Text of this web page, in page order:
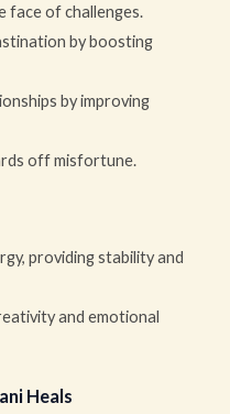
face of challenges.
by boosting
by improving
off misfortune.
providing stability and
and emotional
Heals